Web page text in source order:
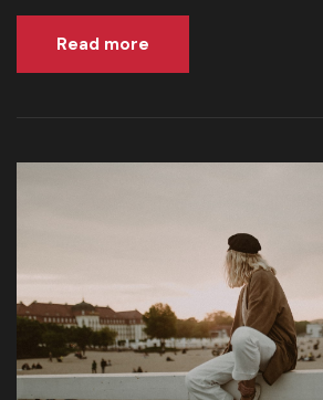
Read more